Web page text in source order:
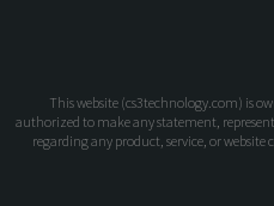
This website (cs3technology.com) is
authorized to make any statement,
regarding any product, service, or